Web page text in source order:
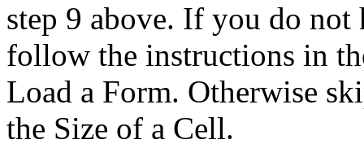
step 9 above. If you do
follow the instructions in
Load a Form. Otherwise
the Size of a Cell.